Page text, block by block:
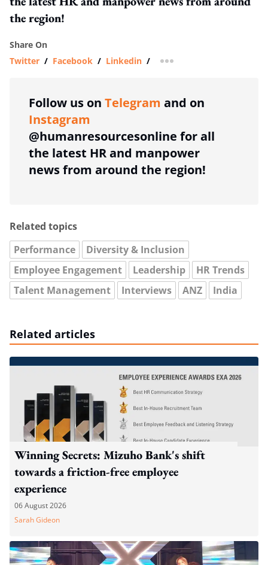
the region!
Share On
Twitter / Facebook / Linkedin / more sharing option
Follow us on Telegram and on
Instagram
@humanresourcesonline for all
the latest HR and manpower
news from around the region!
Related topics
Performance
Diversity & Inclusion
Employee Engagement
Leadership
HR Trends
Talent Management
Interviews ANZ India
Related articles
Winning Secrets: Mizuho Bank's shift
towards a friction-free employee
experience
06 August 2026
Sarah Gideon